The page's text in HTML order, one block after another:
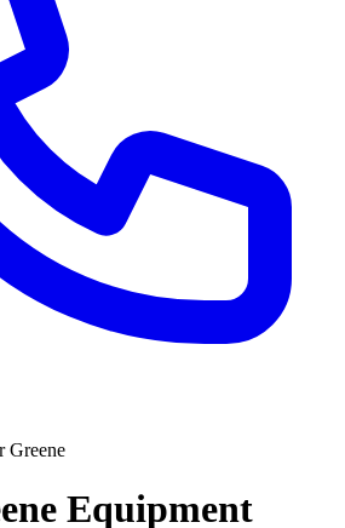
Greene
Equipment